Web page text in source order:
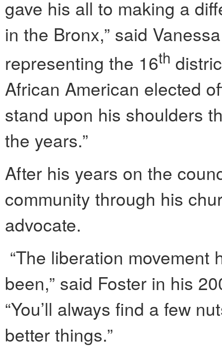
gave his all to making a
in the Bronx,” said
representing the 16th
African American elected
stand upon his shoulders
the years.”
After his years on the
community through his
advocate.
“The liberation movement
been,” said Foster in his
“You’ll always find a few
better things.”